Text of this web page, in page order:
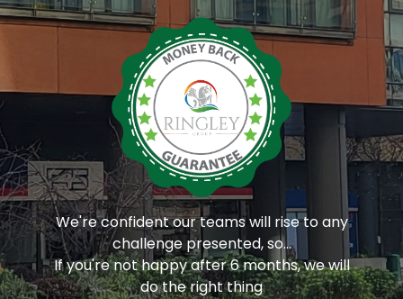
We're confident our teams will rise to any
challenge presented, so...
If you're not happy after 6 months, we will
do the right thing